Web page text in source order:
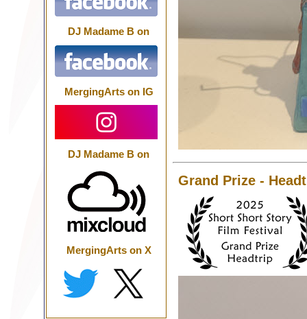
Grand Prize -
DJ Madame B on
MergingArts on IG
DJ Madame B on
MergingArts on X